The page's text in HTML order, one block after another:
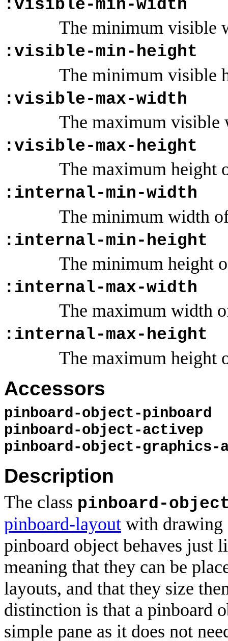
:visible-min-width
The minimum visible
:visible-min-height
The minimum visible
:visible-max-width
The maximum visible
:visible-max-height
The maximum height
:internal-min-width
The minimum width
:internal-min-height
The minimum height
:internal-max-width
The maximum width
:internal-max-height
The maximum height
Accessors
pinboard-object-pinboard
pinboard-object-activep
pinboard-object-graphics-
Description
The class pinboard-
pinboard-layout with drawing
pinboard object behaves just
meaning that they can be
layouts, and that they size
distinction is that a pinboard
simple pane as it does not